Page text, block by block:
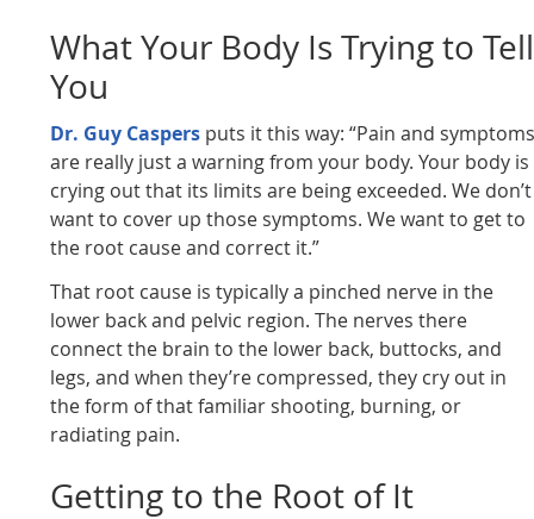
What Your Body Is Trying to Tell
You
Dr. Guy Caspers puts it this way: “Pain and
are really just a warning from your body. Your body is
crying out that its limits are being exceeded. We don’t
want to cover up those symptoms. We want to get to
the root cause and correct it.”
That root cause is typically a pinched nerve in the
lower back and pelvic region. The nerves there
connect the brain to the lower back, buttocks, and
legs, and when they’re compressed, they cry out in
the form of that familiar shooting, burning, or
radiating pain.
Getting to the Root of It